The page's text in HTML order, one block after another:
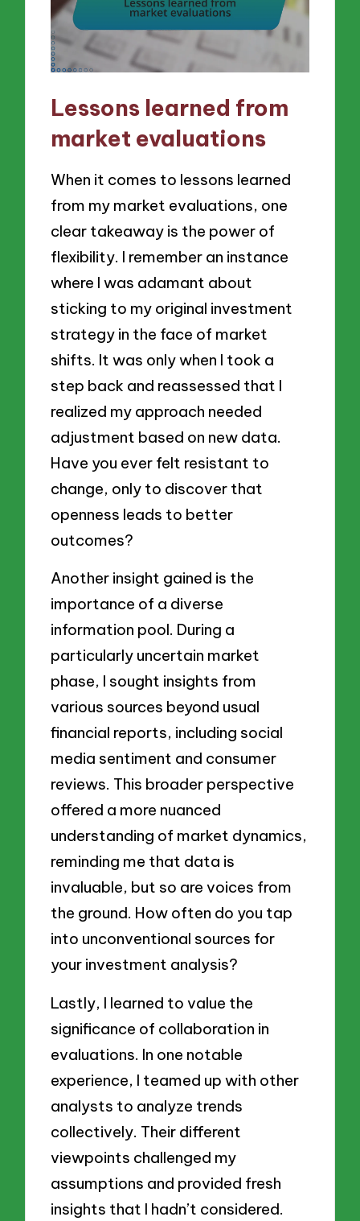
Lessons learned from
market evaluations
When it comes to lessons learned
from my market evaluations, one
clear takeaway is the power of
flexibility. I remember an instance
where I was adamant about
sticking to my original investment
strategy in the face of market
shifts. It was only when I took a
step back and reassessed that I
realized my approach needed
adjustment based on new data.
Have you ever felt resistant to
change, only to discover that
openness leads to better
outcomes?
Another insight gained is the
importance of a diverse
information pool. During a
particularly uncertain market
phase, I sought insights from
various sources beyond usual
financial reports, including social
media sentiment and consumer
reviews. This broader perspective
offered a more nuanced
understanding of market dynamics,
reminding me that data is
invaluable, but so are voices from
the ground. How often do you tap
into unconventional sources for
your investment analysis?
Lastly, I learned to value the
significance of collaboration in
evaluations. In one notable
experience, I teamed up with other
analysts to analyze trends
collectively. Their different
viewpoints challenged my
assumptions and provided fresh
insights that I hadn’t considered.